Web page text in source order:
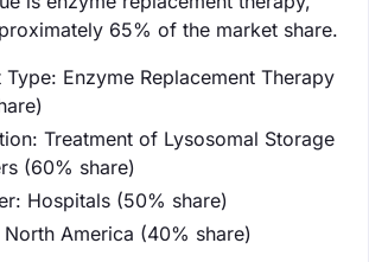
65% of the market share.
Type: Enzyme Replacement Therapy
Treatment of Lysosomal Storage
(60% share)
Hospitals (50% share)
North America (40% share)